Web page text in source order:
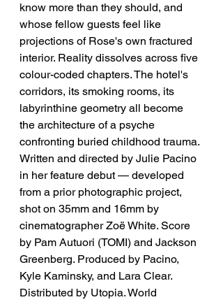
know more than they should, and
whose fellow guests feel like
projections of Rose's own fractured
interior. Reality dissolves across five
colour-coded chapters. The hotel's
corridors, its smoking rooms, its
labyrinthine geometry all become
the architecture of a psyche
confronting buried childhood trauma.
Written and directed by Julie Pacino
in her feature debut — developed
from a prior photographic project,
shot on 35mm and 16mm by
cinematographer Zoë White. Score
by Pam Autuori (TOMI) and Jackson
Greenberg. Produced by Pacino,
Kyle Kaminsky, and Lara Clear.
Distributed by Utopia. World